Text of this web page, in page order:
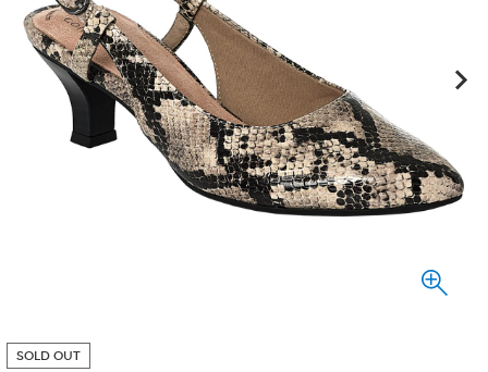
SOLD OUT